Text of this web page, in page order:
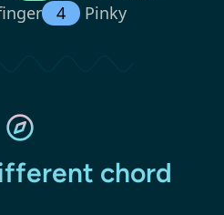
4 Pinky
chord